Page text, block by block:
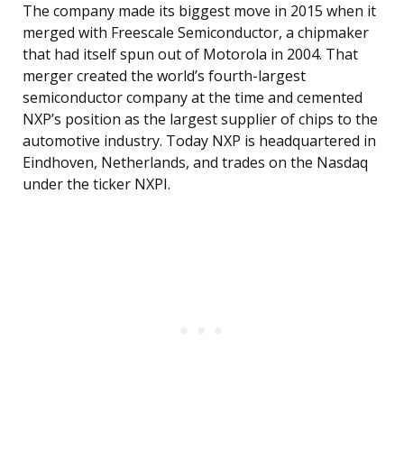
The company made its biggest move in 2015 when it
merged with Freescale Semiconductor, a chipmaker
that had itself spun out of Motorola in 2004. That
merger created the world’s fourth-largest
semiconductor company at the time and cemented
NXP’s position as the largest supplier of chips to the
automotive industry. Today NXP is headquartered in
Eindhoven, Netherlands, and trades on the Nasdaq
under the ticker NXPI.